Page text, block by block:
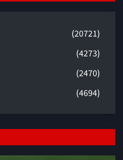
(20721)
(4273)
(2470)
(4694)